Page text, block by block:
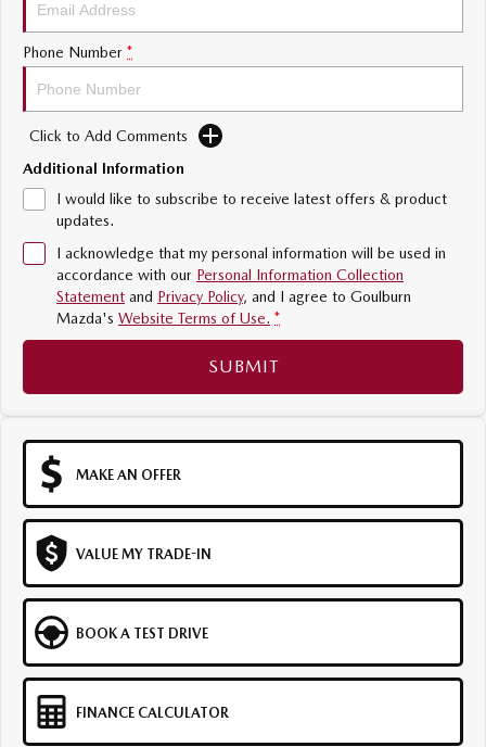
MAZDA MX-5
Soft Top | RF
Electric & Hybrids
MAZDA 6E
Hatch
MAZDA CX-6E
Medium SUV | 5 Seats
MAZDA CX-60
Medium SUV | 5 seats
MAZDA CX-70
Large SUV | 5 seats
MAZDA CX-80
Phone Number *
Click to Add Comments
Additional Information
I would like to subscribe to receive latest offers & product
updates.
I acknowledge that my personal information will be used in
accordance with our Personal Information Collection
Statement and Privacy Policy, and I agree to Goulburn
Mazda's Website Terms of Use. *
SUBMIT
MAKE AN OFFER
VALUE MY TRADE-IN
BOOK A TEST DRIVE
FINANCE CALCULATOR